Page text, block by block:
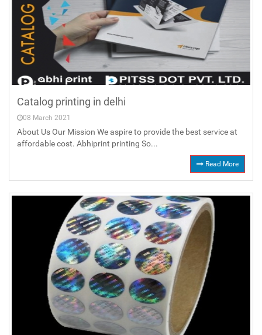
Catalog printing in delhi
08 March 2021
About Us Our Mission We aspire to provide the best service at
affordable cost. Abhiprint printing So...
Read More